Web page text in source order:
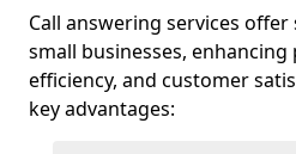
Call answering services
small businesses,
efficiency, and customer
key advantages: